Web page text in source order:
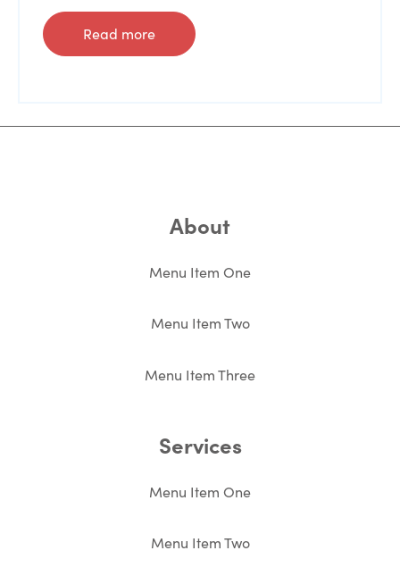
Read more
About
Menu Item One
Menu Item Two
Menu Item Three
Services
Menu Item One
Menu Item Two